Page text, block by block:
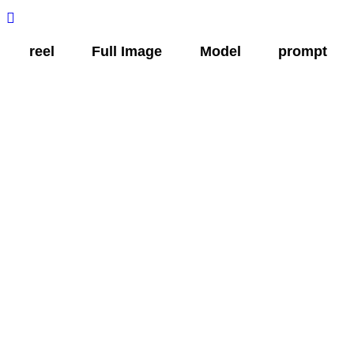
content
reel Full Image Model prompt